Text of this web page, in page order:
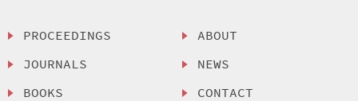
PROCEEDINGS
JOURNALS
BOOKS
ABOUT
NEWS
CONTACT